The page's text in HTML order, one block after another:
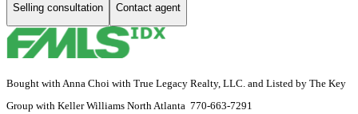
Selling consultation Contact agent
Bought with Anna Choi with True Legacy Realty, LLC. and Listed by The Key
Group with Keller Williams North Atlanta 770-663-7291